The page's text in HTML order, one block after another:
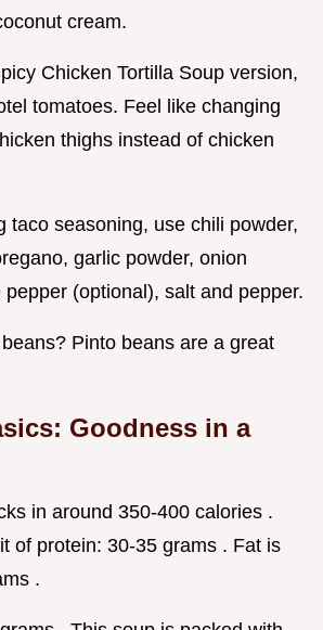
cream.
Chicken Tortilla Soup version,
tomatoes. Feel like changing
thighs instead of chicken
taco seasoning, use chili powder,
garlic powder, onion
pepper (optional), salt and pepper.
Pinto beans are a great
Goodness in a
in around 350-400 calories .
of protein: 30-35 grams . Fat is
.